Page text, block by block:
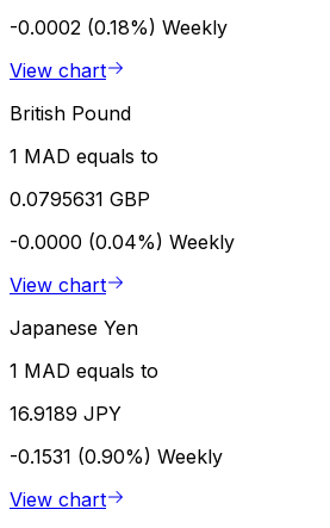
-0.0002 (0.18%) Weekly
View chart
British Pound
1 MAD equals to
0.0795631 GBP
-0.0000 (0.04%) Weekly
View chart
Japanese Yen
1 MAD equals to
16.9189 JPY
-0.1531 (0.90%) Weekly
View chart